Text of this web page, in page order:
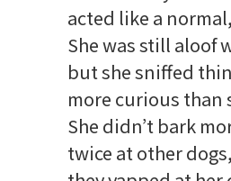
acted like a
She was still aloof
but she sniffed
more curious than
She didn’t bark
twice at other